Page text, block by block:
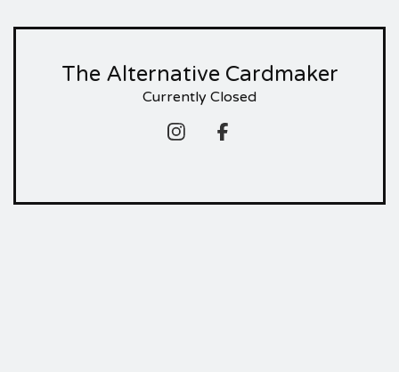
The Alternative Cardmaker
Currently Closed